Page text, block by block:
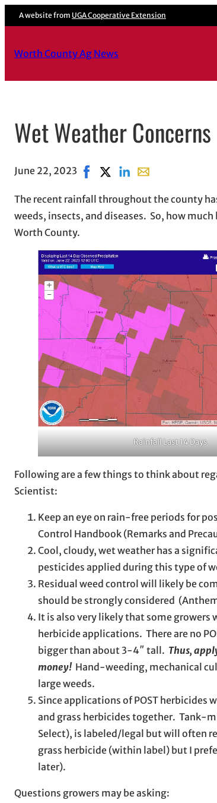
A website from UGA Cooperative Extension
Worth County Ag News
Wet Weather Concerns
June 22, 2023 Share on Facebook, opens in
Share on X, opens in new
Share on LinkedIn
Share with email,
The recent rainfall throughout the county
weeds, insects, and diseases. So, how
Worth County.
Rainfall Last 14 Days
Following are a few things to think about
Scientist:
Keep an eye on rain-free periods for
Control Handbook (Remarks and
Cool, cloudy, wet weather has a
pesticides applied during this type of
Residual weed control will likely be
should be strongly considered
It is also very likely that some growers
herbicide applications. There are no
bigger than about 3-4″ tall. Thus,
money!Hand-weeding, mechanical
large weeds.
Since applications of POST
and grass herbicides together. Tank-
Select), is labeled/legal but will often
grass herbicide (within label) but I
later).
Questions growers may be asking: